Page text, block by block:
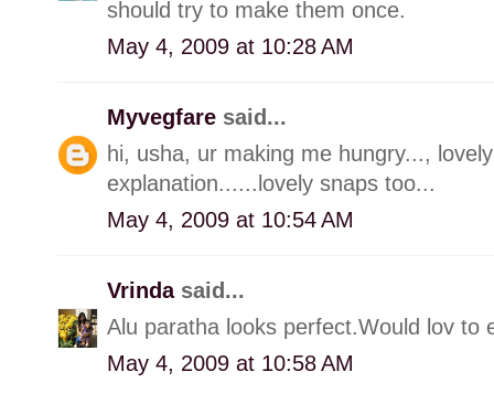
should try to make them once.
May 4, 2009 at 10:28 AM
Myvegfare said...
hi, usha, ur making me hungry...,
explanation......lovely snaps too...
May 4, 2009 at 10:54 AM
Vrinda said...
Alu paratha looks perfect.Would lov to
May 4, 2009 at 10:58 AM